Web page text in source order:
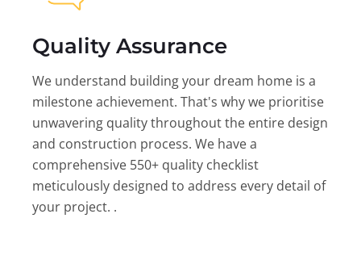
Quality Assurance
We understand building your dream home is a
milestone achievement. That's why we prioritise
unwavering quality throughout the entire design
and construction process. We have a
comprehensive 550+ quality checklist
meticulously designed to address every detail of
your project. .